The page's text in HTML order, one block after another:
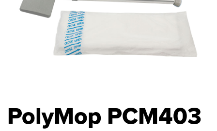
PolyMop PCM403